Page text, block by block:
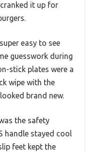
it up for
easy to see
guesswork during
stick plates were a
wipe with the
brand new.
the safety
handle stayed cool
feet kept the